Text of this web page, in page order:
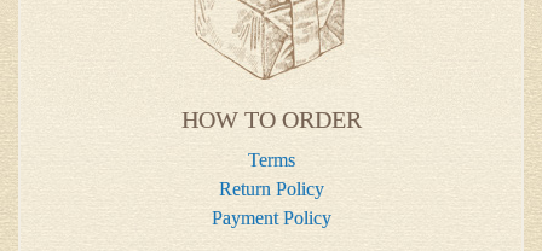
HOW TO ORDER
Terms
Return Policy
Payment Policy